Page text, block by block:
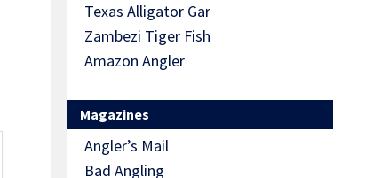
Texas Alligator Gar
Zambezi Tiger Fish
Amazon Angler
Magazines
Angler’s Mail
Bad Angling